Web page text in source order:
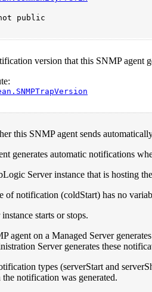
public
version that this SNMP agent
this SNMP agent sends
generates automatic notifications
Server instance that is hosting
of notification (coldStart) has no
starts or stops.
agent on a Managed Server
Server generates these
types (serverStart and
notification was generated.